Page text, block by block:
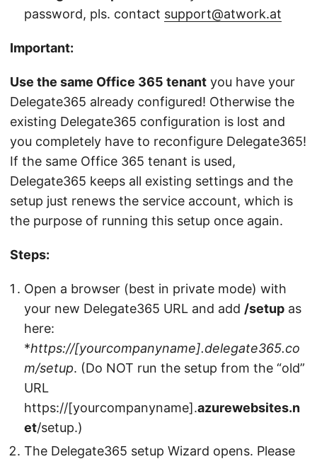
password, pls. contact support@atwork.at
Important:
Use the same Office 365 tenant you have your
Delegate365 already configured! Otherwise the
existing Delegate365 configuration is lost and
you completely have to reconfigure Delegate365!
If the same Office 365 tenant is used,
Delegate365 keeps all existing settings and the
setup just renews the service account, which is
the purpose of running this setup once again.
Steps:
Open a browser (best in private mode) with
your new Delegate365 URL and add /setup as
here:
*https://[yourcompanyname].delegate365.co
m/setup. (Do NOT run the setup from the “old”
URL
https://[yourcompanyname].azurewebsites.n
et/setup.)
The Delegate365 setup Wizard opens. Please